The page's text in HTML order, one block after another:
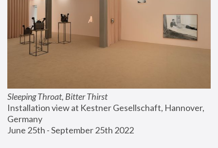
Sleeping Throat, Bitter Thirst
Installation view at Kestner Gesellschaft, Hannover,
Germany
June 25th - September 25th 2022